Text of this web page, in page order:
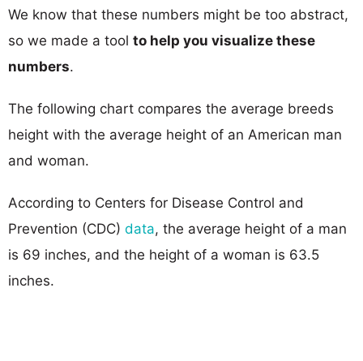
We know that these numbers might be too abstract,
so we made a tool to help you visualize these
numbers.
The following chart compares the average breeds
height with the average height of an American man
and woman.
According to Centers for Disease Control and
Prevention (CDC) data, the average height of a man
is 69 inches, and the height of a woman is 63.5
inches.